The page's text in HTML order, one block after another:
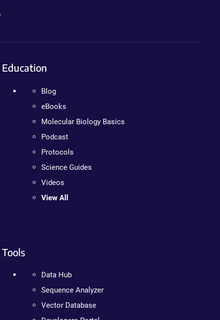
Education
Blog
eBooks
Molecular Biology Basics
Podcast
Protocols
Science Guides
Videos
View All
Tools
Data Hub
Sequence Analyzer
Vector Database